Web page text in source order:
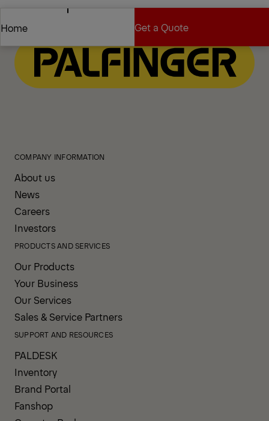
Home
Home
Get a Quote
Get a Quote
COMPANY INFORMATION
About us
News
Careers
Investors
PRODUCTS AND SERVICES
Our Products
Your Business
Our Services
Sales & Service Partners
SUPPORT AND RESOURCES
PALDESK
Inventory
Brand Portal
Fanshop